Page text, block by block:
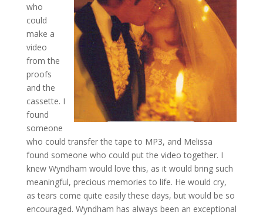
who
could
make a
video
from the
proofs
and the
cassette. I
found
someone
who could transfer the tape to MP3, and Melissa
found someone who could put the video together. I
knew Wyndham would love this, as it would bring such
meaningful, precious memories to life. He would cry,
as tears come quite easily these days, but would be so
encouraged. Wyndham has always been an exceptional